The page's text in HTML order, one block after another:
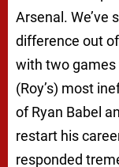
Arsenal. We’ve
difference out
with two games
(Roy’s) most
of Ryan Babel
restart his
responded